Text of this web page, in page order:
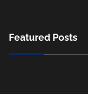
Featured Posts